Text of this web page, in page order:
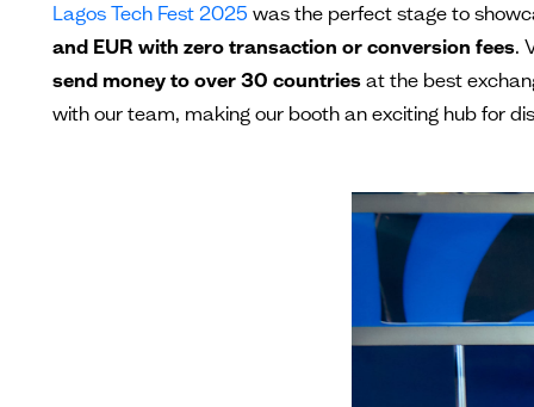
Lagos Tech Fest 2025 was the perfect stage to
and EUR with zero transaction or conversion fees.
send money to over 30 countries at the best
with our team, making our booth an exciting hub for